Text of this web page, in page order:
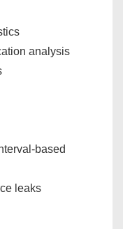
analysis
based
leaks